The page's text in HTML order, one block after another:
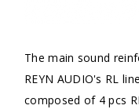
The main sound
REYN AUDIO's RL
composed of 4 pcs